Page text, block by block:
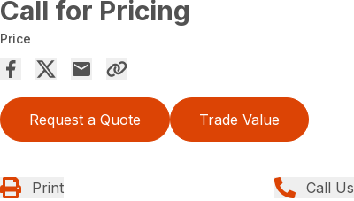
Call for Pricing
Price
Request a Quote Trade Value
Print Call Us